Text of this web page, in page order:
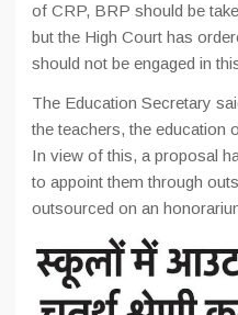
of CRP, BRP should be
but the High Court has
should not be engaged in
The Education Secretary
the teachers, the education
In view of this, a proposal
to appoint them through
outsourced on an